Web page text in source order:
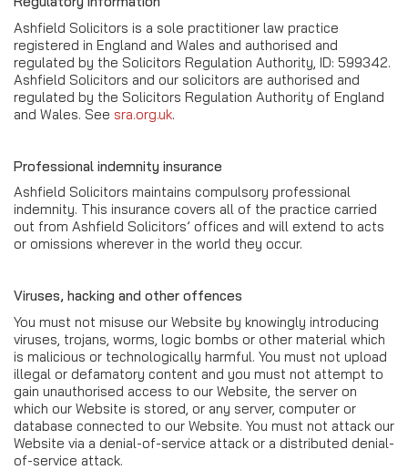
Ashfield Solicitors is a sole practitioner law practice
registered in England and Wales and authorised and
regulated by the Solicitors Regulation Authority, ID: 599342.
Ashfield Solicitors and our solicitors are authorised and
regulated by the Solicitors Regulation Authority of England
and Wales. See sra.org.uk.
Professional indemnity insurance
Ashfield Solicitors maintains compulsory professional
indemnity. This insurance covers all of the practice carried
out from Ashfield Solicitors’ offices and will extend to acts
or omissions wherever in the world they occur.
Viruses, hacking and other offences
You must not misuse our Website by knowingly introducing
viruses, trojans, worms, logic bombs or other material which
is malicious or technologically harmful. You must not upload
illegal or defamatory content and you must not attempt to
gain unauthorised access to our Website, the server on
which our Website is stored, or any server, computer or
database connected to our Website. You must not attack our
Website via a denial-of-service attack or a distributed denial-
of-service attack.